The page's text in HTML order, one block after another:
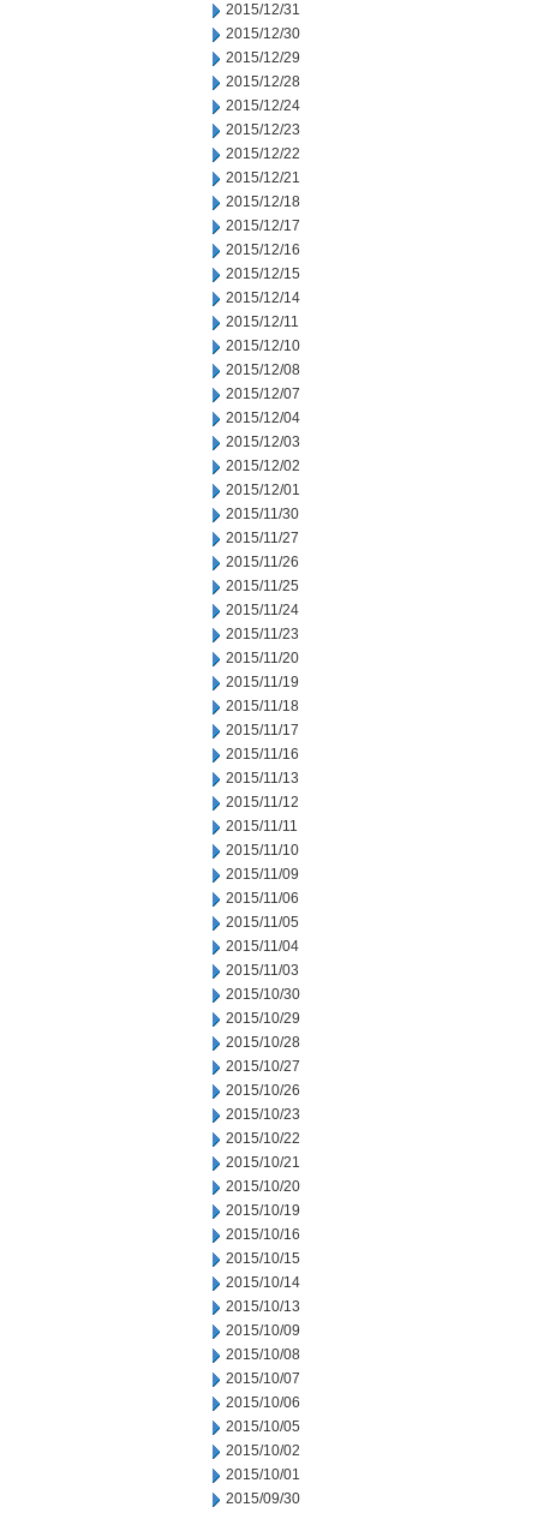
2015/12/31
2015/12/30
2015/12/29
2015/12/28
2015/12/24
2015/12/23
2015/12/22
2015/12/21
2015/12/18
2015/12/17
2015/12/16
2015/12/15
2015/12/14
2015/12/11
2015/12/10
2015/12/08
2015/12/07
2015/12/04
2015/12/03
2015/12/02
2015/12/01
2015/11/30
2015/11/27
2015/11/26
2015/11/25
2015/11/24
2015/11/23
2015/11/20
2015/11/19
2015/11/18
2015/11/17
2015/11/16
2015/11/13
2015/11/12
2015/11/11
2015/11/10
2015/11/09
2015/11/06
2015/11/05
2015/11/04
2015/11/03
2015/10/30
2015/10/29
2015/10/28
2015/10/27
2015/10/26
2015/10/23
2015/10/22
2015/10/21
2015/10/20
2015/10/19
2015/10/16
2015/10/15
2015/10/14
2015/10/13
2015/10/09
2015/10/08
2015/10/07
2015/10/06
2015/10/05
2015/10/02
2015/10/01
2015/09/30